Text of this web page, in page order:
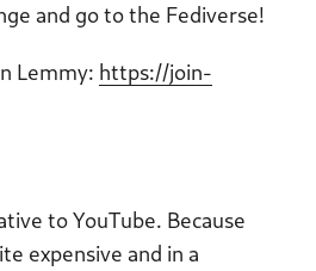
and go to the Fediverse!
Lemmy: https://join-
to YouTube. Because
expensive and in a